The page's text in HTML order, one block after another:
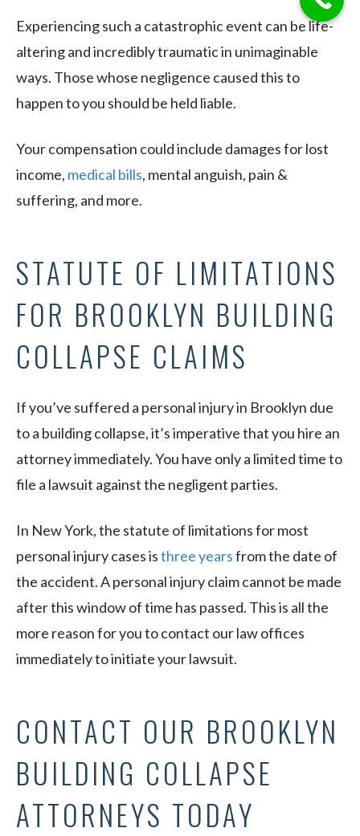
Experiencing such a catastrophic event can be life-
altering and incredibly traumatic in unimaginable
ways. Those whose negligence caused this to
happen to you should be held liable.
Your compensation could include damages for lost
income, medical bills, mental anguish, pain &
suffering, and more.
STATUTE OF LIMITATIONS
FOR BROOKLYN BUILDING
COLLAPSE CLAIMS
If you’ve suffered a personal injury in Brooklyn due
to a building collapse, it’s imperative that you hire an
attorney immediately. You have only a limited time to
file a lawsuit against the negligent parties.
In New York, the statute of limitations for most
personal injury cases isthree yearsfrom the date of
the accident. A personal injury claim cannot be made
after this window of time has passed. This is all the
more reason for you to contact our law offices
immediately to initiate your lawsuit.
CONTACT OUR BROOKLYN
BUILDING COLLAPSE
ATTORNEYS TODAY